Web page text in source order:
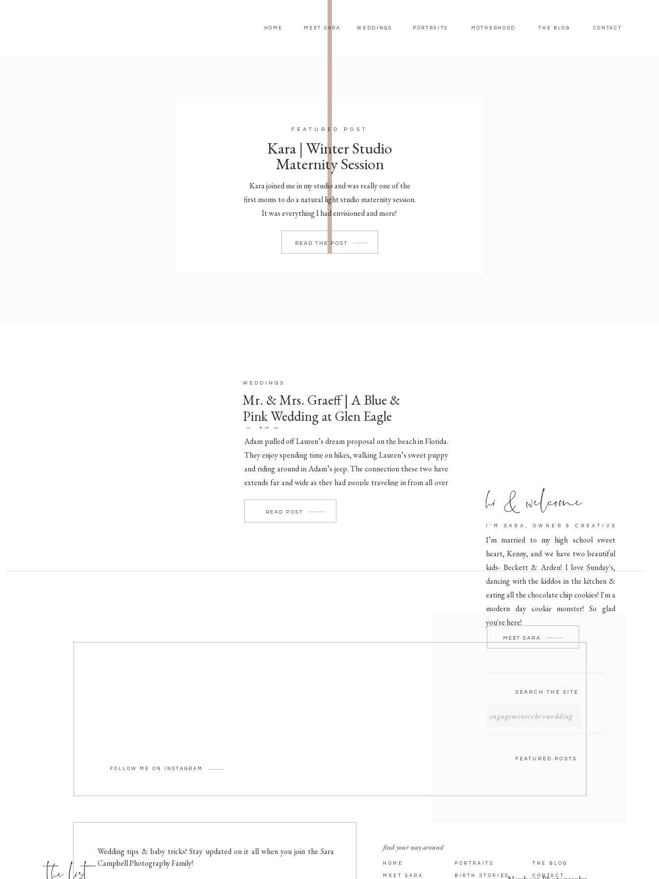
HOME MEET SARA WEDDINGS PORTRAITS THE BLOG
MOTHERHOOD CONTACT
Kara joined me in my studio and was really one of the
first moms to do a natural light studio maternity session.
It was everything I had envisioned and more!
FEATURED POST
Kara | Winter Studio
Maternity Session
READ THE POST
SEARCH THE SITE
FEATURED POSTS
I’m married to my high school sweet
heart, Kenny, and we have two beautiful
kids- Beckett & Arden! I love Sunday's,
dancing with the kiddos in the kitchen &
eating all the chocolate chip cookies! I'm a
modern day cookie monster! So glad
you're here!
hi & welcome
I’M SARA, OWNER & CREATIVE
MEET SARA
Mr. & Mrs. Graeff | A Blue &
Pink Wedding at Glen Eagle
Golf Course
WEDDINGS
Adam pulled off Lauren’s dream proposal on the beach in Florida.
They enjoy spending time on hikes, walking Lauren’s sweet puppy
and riding around in Adam’s jeep. The connection these two have
extends far and wide as they had people traveling in from all over
READ POST
HOME
MEET SARA
PORTRAITS
BIRTH STORIES
THE BLOG
CONTACT
FOLLOW ME ON INSTAGRAM
Wedding tips & baby tricks! Stay updated on it all when you join the Sara
Campbell Photography Family!
find your way around